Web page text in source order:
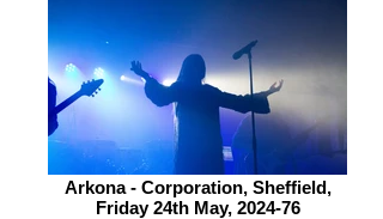
Arkona - Corporation, Sheffield,
Friday 24th May, 2024-76